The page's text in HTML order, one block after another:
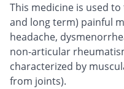
This medicine is used
and long term) painful
headache,
non-articular
characterized by
from joints).